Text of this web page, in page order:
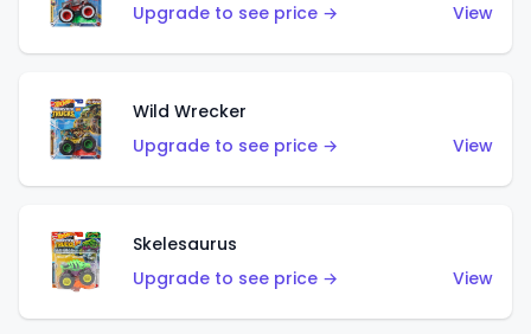
Upgrade to see price →
View
Wild Wrecker
Upgrade to see price →
View
Skelesaurus
Upgrade to see price →
View